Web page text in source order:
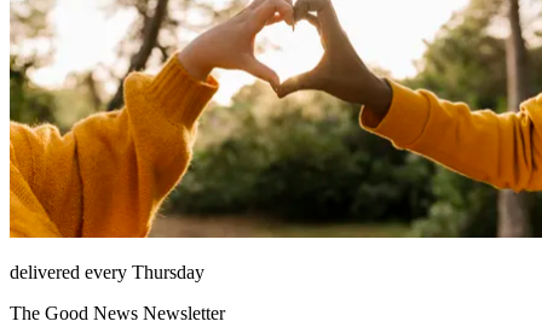
delivered every Thursday
The Good News Newsletter